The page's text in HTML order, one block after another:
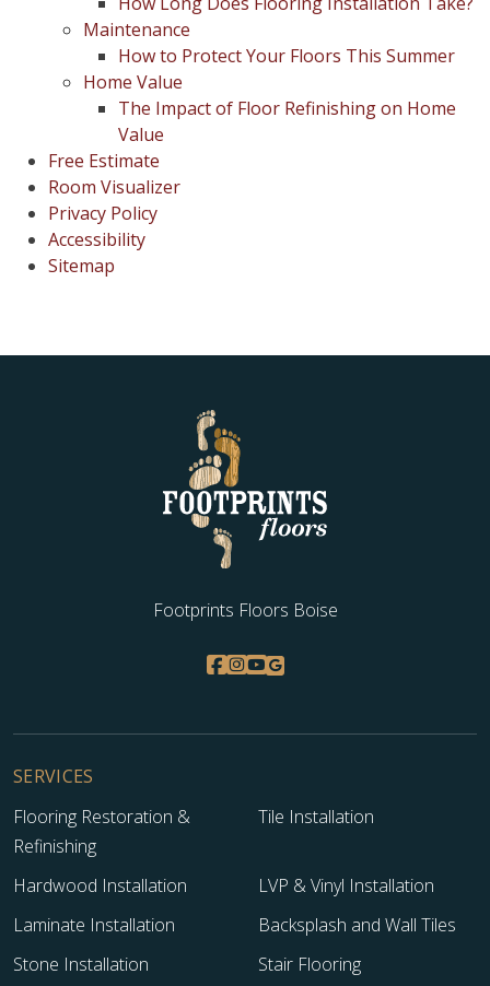
Maintenance
How to Protect Your Floors This Summer
Home Value
The Impact of Floor Refinishing on Home
Value
Free Estimate
Room Visualizer
Privacy Policy
Accessibility
Sitemap
Footprints Floors Boise
SERVICES
Flooring Restoration &
Refinishing
Tile Installation
Hardwood Installation
LVP & Vinyl Installation
Laminate Installation
Backsplash and Wall Tiles
Stone Installation
Stair Flooring